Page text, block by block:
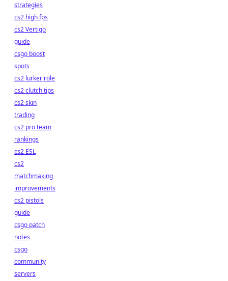
strategies
cs2 high fps
cs2 Vertigo
guide
csgo boost
spots
cs2 lurker role
cs2 clutch tips
cs2 skin
trading
cs2 pro team
rankings
cs2 ESL
cs2
matchmaking
improvements
cs2 pistols
guide
csgo patch
notes
csgo
community
servers